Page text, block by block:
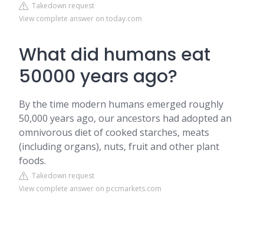
Takedown request
View complete answer on today.com
What did humans eat
50000 years ago?
By the time modern humans emerged roughly
50,000 years ago, our ancestors had adopted an
omnivorous diet of cooked starches, meats
(including organs), nuts, fruit and other plant
foods.
Takedown request
View complete answer on pccmarkets.com